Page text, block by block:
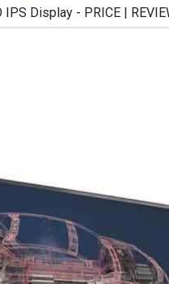
Display - PRICE |